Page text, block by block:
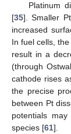
Platinum
[35]. Smaller
increased
In fuel cells,
result in a
(through
cathode rises
the precise
between Pt
potentials
species [61].